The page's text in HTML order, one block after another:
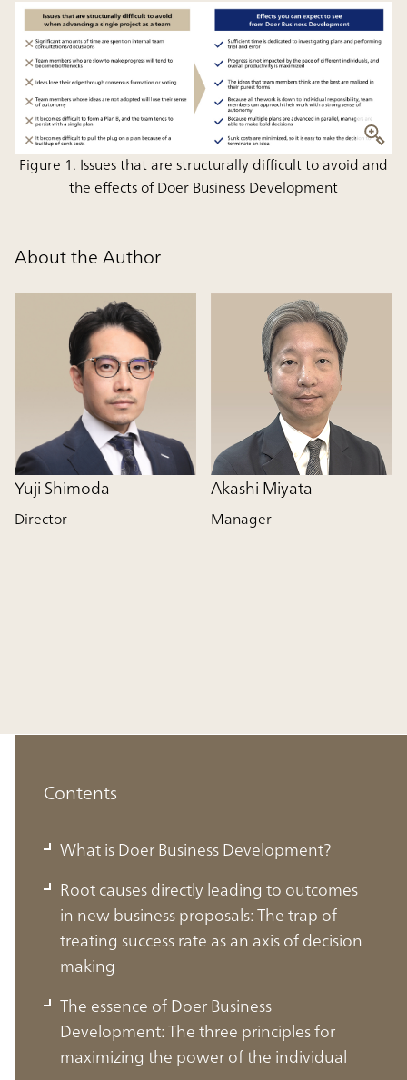
Figure 1. Issues that are structurally difficult to avoid and
the effects of Doer Business Development
About the Author
Yuji Shimoda
Director
Akashi Miyata
Manager
Contents
What is Doer Business Development?
Root causes directly leading to outcomes
in new business proposals: The trap of
treating success rate as an axis of decision
making
The essence of Doer Business
Development: The three principles for
maximizing the power of the individual